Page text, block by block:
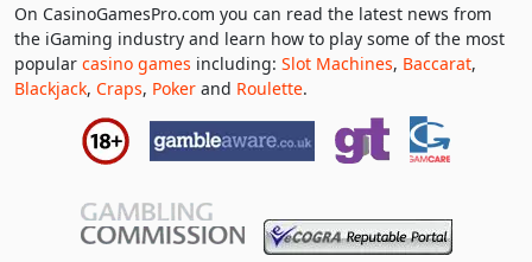
On CasinoGamesPro.com you can read the latest news from
the iGaming industry and learn how to play some of the most
popular casino games including: Slot Machines, Baccarat,
Blackjack, Craps, Poker and Roulette.